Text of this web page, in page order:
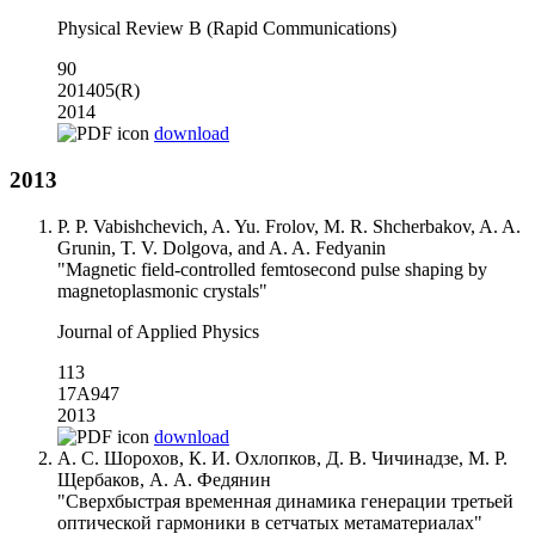
Physical Review B (Rapid Communications)
90
201405(R)
2014
download
2013
P. P. Vabishchevich, A. Yu. Frolov, M. R. Shcherbakov, A. A.
Grunin, T. V. Dolgova, and A. A. Fedyanin
"Magnetic field-controlled femtosecond pulse shaping by
magnetoplasmonic crystals"
Journal of Applied Physics
113
17A947
2013
download
А. С. Шорохов, К. И. Охлопков, Д. В. Чичинадзе, М. Р.
Щербаков, А. А. Федянин
"Сверхбыстрая временная динамика генерации третьей
оптической гармоники в сетчатых метаматериалах"